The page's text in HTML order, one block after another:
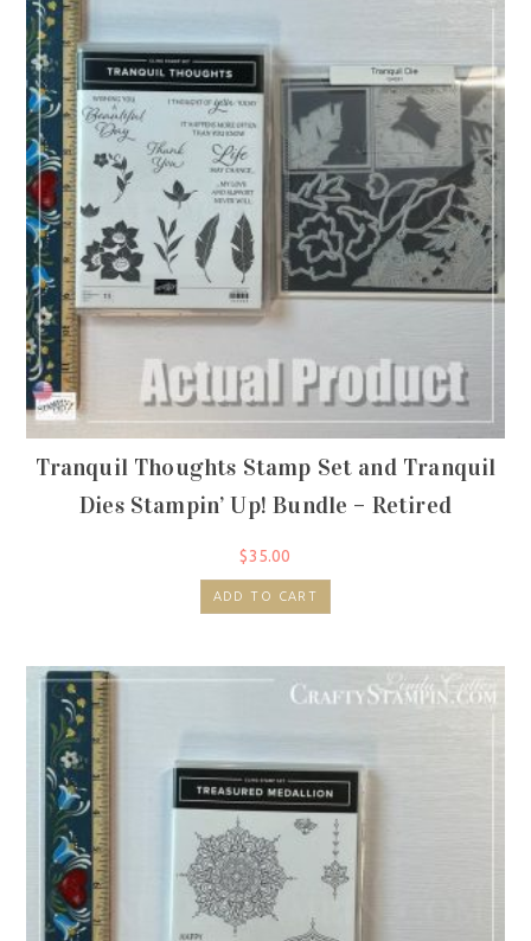
Tranquil Thoughts Stamp Set and Tranquil
Dies Stampin’ Up! Bundle – Retired
$35.00
ADD TO CART